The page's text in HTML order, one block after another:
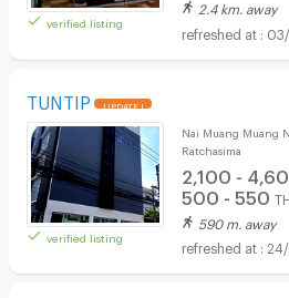
verified listing
2.4 km. away
TUNTIP UPDATE !
verified listing
Nai Muang Muang
Ratchasima
2,100 -
500 - 550
590 m. away